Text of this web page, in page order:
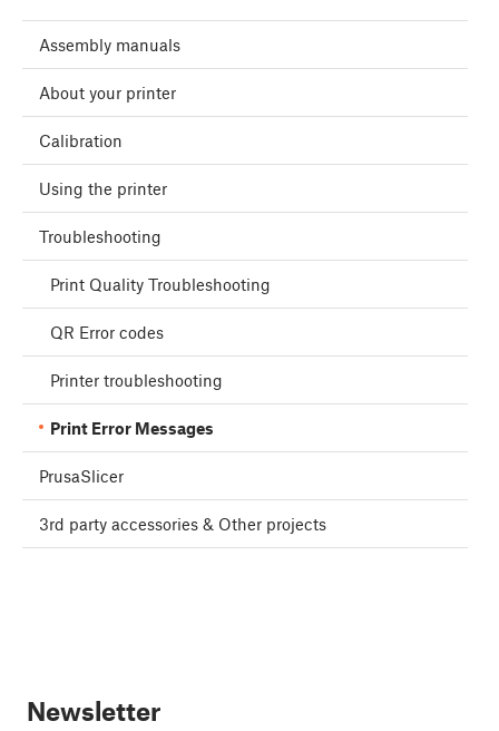
Assembly manuals
About your printer
Calibration
Using the printer
Troubleshooting
Print Quality Troubleshooting
QR Error codes
Printer troubleshooting
Print Error Messages
PrusaSlicer
3rd party accessories & Other projects
Newsletter